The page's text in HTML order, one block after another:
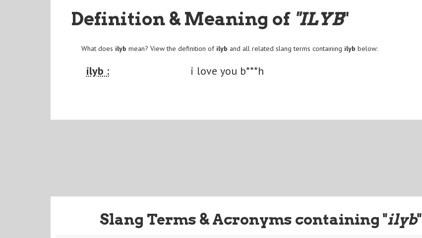
Definition & Meaning of "ILYB"
What does ilyb mean? View the definition of ilyb and all related slang terms containing ilyb below:
ilyb : i love you b***h
Slang Terms & Acronyms containing "ilyb"